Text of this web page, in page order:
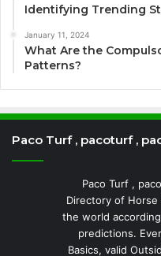
Identifying Trending
January 11, 2024
What Are the
Patterns?
Paco Turf , pacoturf ,
Paco Turf ,
Directory of
the world
predictions.
Basics, valid